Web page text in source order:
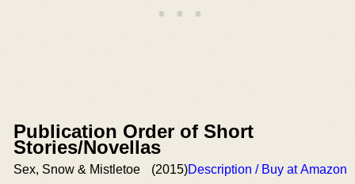
Publication Order of Short
Stories/Novellas
Sex, Snow & Mistletoe (2015)Description / Buy at Amazon